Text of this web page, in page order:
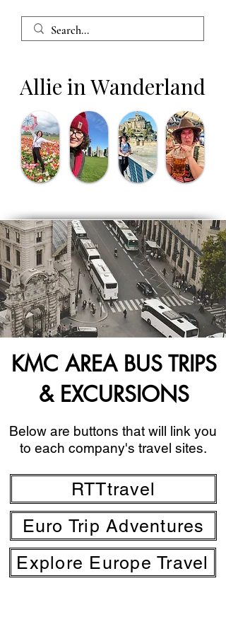
Allie in Wanderland
KMC AREA BUS TRIPS
& EXCURSIONS
Below are buttons that will link you
to each company's travel sites.
RTTtravel
Euro Trip Adventures
Explore Europe Travel